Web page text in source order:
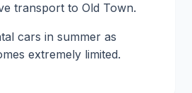
transport to Old Town.
cars in summer as
extremely limited.